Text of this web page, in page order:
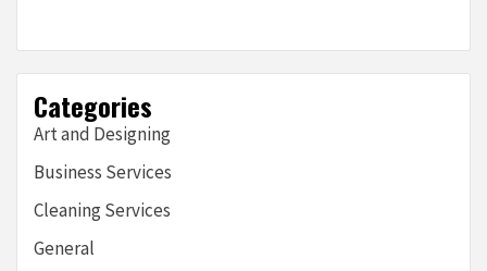
Categories
Art and Designing
Business Services
Cleaning Services
General